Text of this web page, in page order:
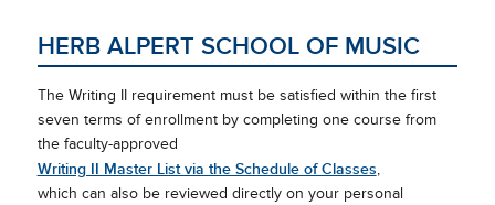
HERB ALPERT SCHOOL OF MUSIC
The Writing II requirement must be satisfied within the first
seven terms of enrollment by completing one course from
the faculty-approved
Writing II Master List via the Schedule of Classes
which can also be reviewed directly on your personal